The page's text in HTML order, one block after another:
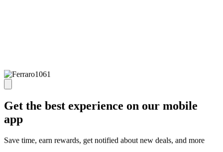
Get the best experience on our mobile
app
Save time, earn rewards, get notified about new deals, and more